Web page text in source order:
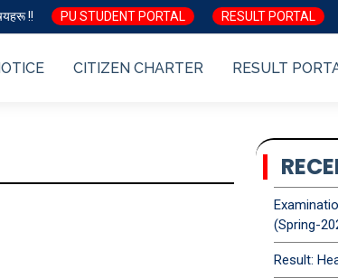
!! PU STUDENT PORTAL RESULT PORTAL
CITIZEN CHARTER RESULT
(Spring-
Result: